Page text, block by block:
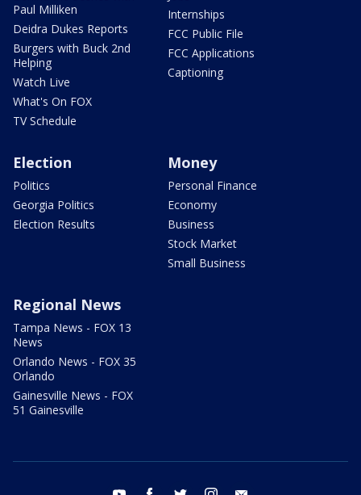
Paul Milliken
Deidra Dukes Reports
Burgers with Buck 2nd
Helping
Watch Live
What's On FOX
TV Schedule
Internships
FCC Public File
FCC Applications
Captioning
Election
Politics
Georgia Politics
Election Results
Money
Personal Finance
Economy
Business
Stock Market
Small Business
Regional News
Tampa News - FOX 13
News
Orlando News - FOX 35
Orlando
Gainesville News - FOX
51 Gainesville